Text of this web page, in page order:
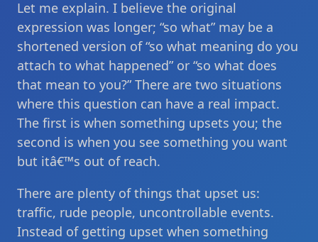
Let me explain. I believe the original
expression was longer; “so what” may be a
shortened version of “so what meaning do you
attach to what happened” or “so what does
that mean to you?” There are two situations
where this question can have a real impact.
The first is when something upsets you; the
second is when you see something you want
but itâ€™s out of reach.
There are plenty of things that upset us:
traffic, rude people, uncontrollable events.
Instead of getting upset when something